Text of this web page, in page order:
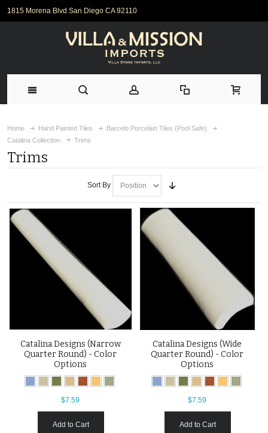
1815 Morena Blvd San Diego CA 92110
Home Hand Painted Tiles
Barcelo Porcelain Tiles (Pool Safe)
Catalina Collection
Trims
Trims
Sort By
Catalina Designs (Narrow
Quarter Round) - Color
Options
$7.59
Add to Cart
Catalina Designs (Wide
Quarter Round) - Color
Options
$7.59
Add to Cart